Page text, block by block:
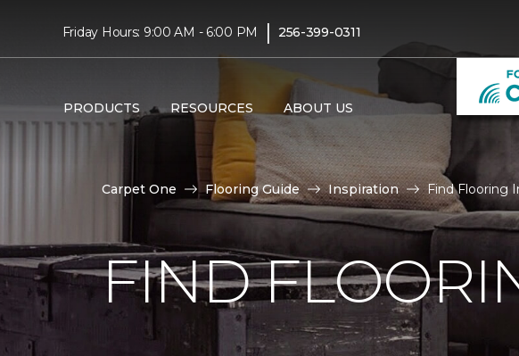
Friday Hours: 9:00 AM - 6:00 PM | 256-399-0311
PRODUCTS RESOURCES ABOUT US
Carpet One Flooring Guide Inspiration Find Flooring
FIND